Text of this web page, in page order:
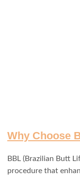
Why Choose
BBL (Brazilian Butt
procedure that